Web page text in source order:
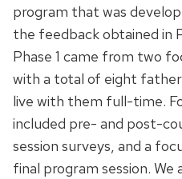
program that was
the feedback obtained in
Phase 1 came from two
with a total of eight
live with them full-time.
included pre- and post-
session surveys, and a
final program session. We